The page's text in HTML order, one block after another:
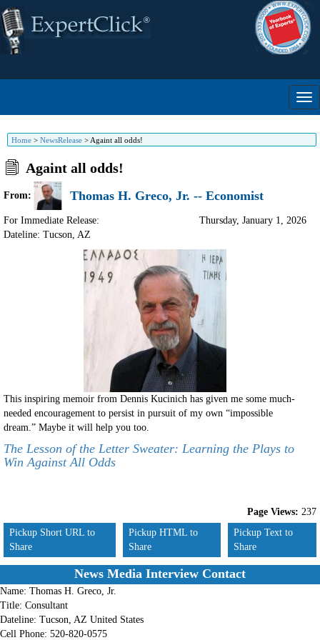
Home > NewsRelease > Againt all odds!
Againt all odds!
From: Thomas H. Greco, Jr. -- Economist
For Immediate Release:
Dateline: Tucson, AZ
Thursday, January 1, 2026
This inspiring memoir from Dennis Kucinich has given me some much-
needed encouragement to persist in pursuit of my own “impossible
dream.” Maybe it will help you too.
The Lesson of the Letter Sweater: Learning the Plays to
Win Against All Odds
Page Views: 237
Pickup Short URL to
Share
Pickup HTML to
Share
Pickup Text to
Share
News Media Interview Contact
Name: Thomas H. Greco, Jr.
Title: Consultant
Dateline: Tucson, AZ United States
Cell Phone: 520-820-0575